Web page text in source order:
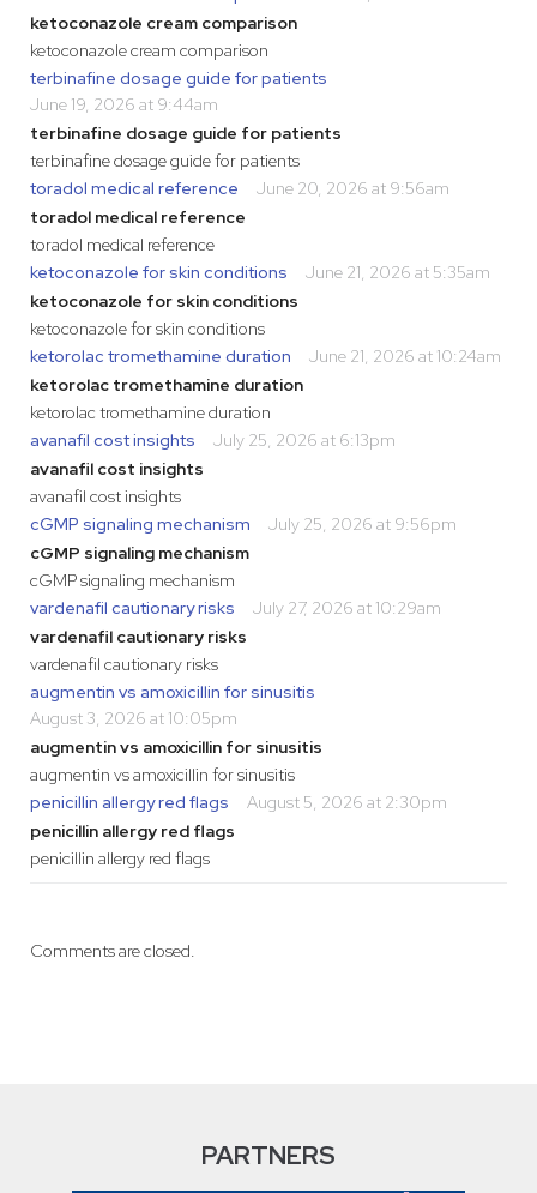
ketoconazole cream comparison
ketoconazole cream comparison
terbinafine dosage guide for patients
June 19, 2026 at 9:44am
terbinafine dosage guide for patients
terbinafine dosage guide for patients
toradol medical reference
June 20, 2026 at 9:56am
toradol medical reference
toradol medical reference
ketoconazole for skin conditions
June 21, 2026 at 5:35am
ketoconazole for skin conditions
ketoconazole for skin conditions
ketorolac tromethamine duration
June 21, 2026 at 10:24am
ketorolac tromethamine duration
ketorolac tromethamine duration
avanafil cost insights
July 25, 2026 at 6:13pm
avanafil cost insights
avanafil cost insights
cGMP signaling mechanism
July 25, 2026 at 9:56pm
cGMP signaling mechanism
cGMP signaling mechanism
vardenafil cautionary risks
July 27, 2026 at 10:29am
vardenafil cautionary risks
vardenafil cautionary risks
augmentin vs amoxicillin for sinusitis
August 3, 2026 at 10:05pm
augmentin vs amoxicillin for sinusitis
augmentin vs amoxicillin for sinusitis
penicillin allergy red flags
August 5, 2026 at 2:30pm
penicillin allergy red flags
penicillin allergy red flags
Comments are closed.
PARTNERS